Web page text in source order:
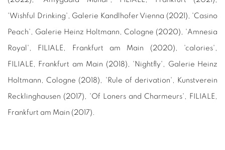
'Wishful Drinking', Galerie Kandlhofer Vienna (2021), 'Casino
Peach', Galerie Heinz Holtmann, Cologne (2020), 'Amnesia
Royal', FILIALE, Frankfurt am Main (2020), 'calories',
FILIALE, Frankfurt am Main (2018), 'Nightfly', Galerie Heinz
Holtmann, Cologne (2018), 'Rule of derivation', Kunstverein
Recklinghausen (2017), 'Of Loners and Charmeurs', FILIALE,
Frankfurt am Main (2017).